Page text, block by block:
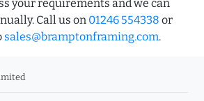
your requirements and we can
Call us on 01246 554338 or
sales@bramptonframing.com.